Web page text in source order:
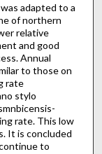
adapted to a
of northern
relative
and good
Annual
to those on
rate
stylo
rate. This low
It is concluded
to